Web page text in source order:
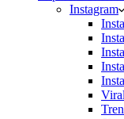
Instagram